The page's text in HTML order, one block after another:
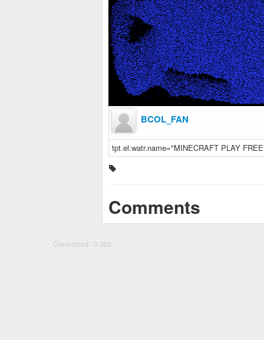
BCOL_FAN
tpt.el.watr.name="MINECRAFT PLAY
Comments
Generated: 0.00s